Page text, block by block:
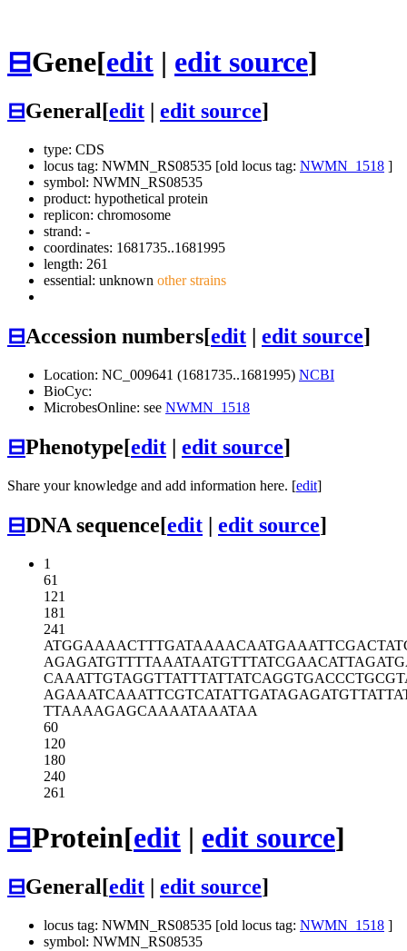
⊟Gene[edit | edit source]
⊟General[edit edit source]
type: CDS
locus tag: NWMN_RS08535 [old locus tag: NWMN_1518 ]
symbol: NWMN_RS08535
product: hypothetical protein
replicon: chromosome
strand: -
coordinates: 1681735..1681995
length: 261
essential: unknown other strains
⊟Accession numbers[edit | edit source]
Location: NC_009641 (1681735..1681995) NCBI
BioCyc:
MicrobesOnline: see NWMN_1518
⊟Phenotype[edit | edit source]
Share your knowledge and add information here. [edit]
⊟DNA sequence[edit | edit source]
1
61
121
181
241
ATGGAAAACTTTGATAAAACAATGAAATTC
AGAGATGTTTTAAATAATGTTTATCGAACA
CAAATTGTAGGTTATTTATTATCAGGTGAC
AGAAATCAAATTCGTCATATTGATAGAGAT
TTAAAAGAGCAAAATAAATAA
60
120
180
240
261
⊟Protein[edit | edit source]
⊟General[edit edit source]
locus tag: NWMN_RS08535 [old locus tag: NWMN_1518 ]
symbol: NWMN_RS08535